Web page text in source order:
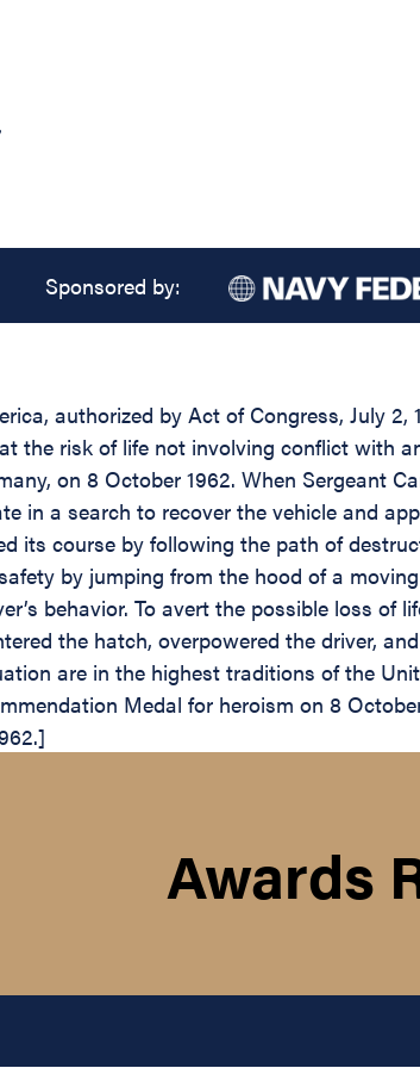
Sponsored by:
authorized by Act of Congress, July
the risk of life not involving conflict with
on 8 October 1962. When
in a search to recover the vehicle and
its course by following the path of
by jumping from the hood of a
behavior. To avert the possible loss
the hatch, overpowered the driver,
are in the highest traditions of the
Medal for heroism on 8
Awards